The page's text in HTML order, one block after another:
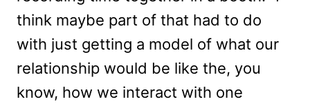
think maybe part of that had to do
with just getting a model of what our
relationship would be like the, you
know, how we interact with one